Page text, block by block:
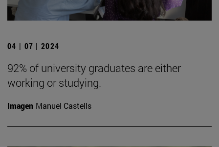
04 | 07 | 2024
92% of university graduates are either
working or studying.
Imagen Manuel Castells